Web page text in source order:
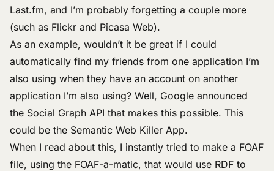
Last.fm, and I’m probably forgetting a couple more
(such as Flickr and Picasa Web).
As an example, wouldn’t it be great if I could
automatically find my friends from one application I’m
also using when they have an account on another
application I’m also using? Well, Google announced
the Social Graph API that makes this possible. This
could be the Semantic Web Killer App.
When I read about this, I instantly tried to make a FOAF
file, using the FOAF-a-matic, that would use RDF to